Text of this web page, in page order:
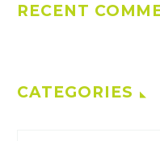
RECENT
CATEGORIES